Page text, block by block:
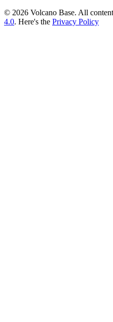
© 2026 Volcano Base. All
4.0. Here's the Privacy Policy